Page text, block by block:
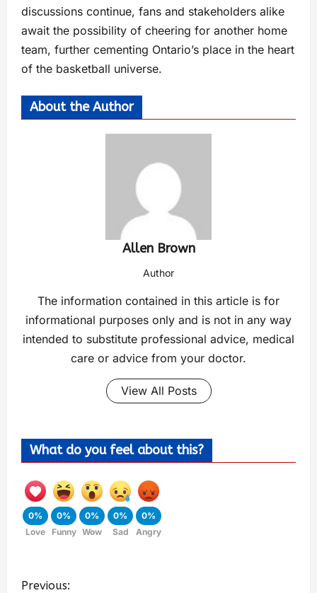
discussions continue, fans and stakeholders alike
await the possibility of cheering for another home
team, further cementing Ontario’s place in the heart
of the basketball universe.
About the Author
Allen Brown
Author
The information contained in this article is for
informational purposes only and is not in any way
intended to substitute professional advice, medical
care or advice from your doctor.
View All Posts
What do you feel about this?
0%
Love
0%
Funny
0%
Wow
0%
Sad
0%
Angry
Previous: